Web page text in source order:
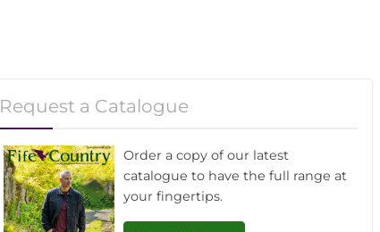
Request a Catalogue
Order a copy of our latest
catalogue to have the full range at
your fingertips.